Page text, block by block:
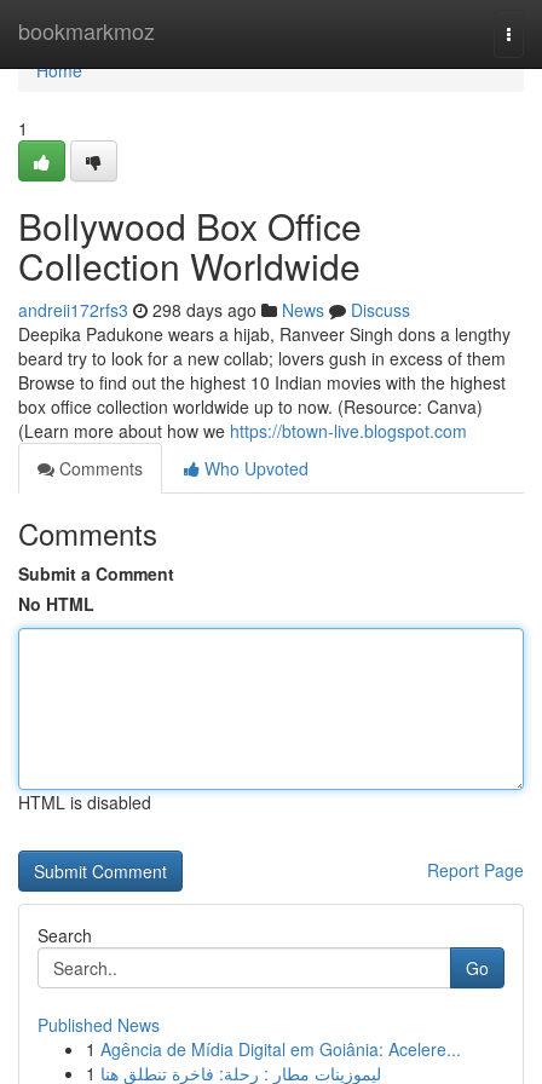
bookmarkmoz
Home
Home
1
Bollywood Box Office
Collection Worldwide
andreii172rfs3 298 days ago News
Discuss
Deepika Padukone wears a hijab, Ranveer Singh dons a lengthy
beard try to look for a new collab; lovers gush in excess of them
Browse to find out the highest 10 Indian movies with the highest
box office collection worldwide up to now. (Resource: Canva)
(Learn more about how we https://btown-live.blogspot.com
Comments
Who Upvoted
Comments
Submit a Comment
No HTML
HTML is disabled
Report Page
Search
Go
Published News
1 Agência de Mídia Digital em Goiânia: Acelere...
1 ليموزينات مطار : رحلة: فاخرة تنطلق هنا